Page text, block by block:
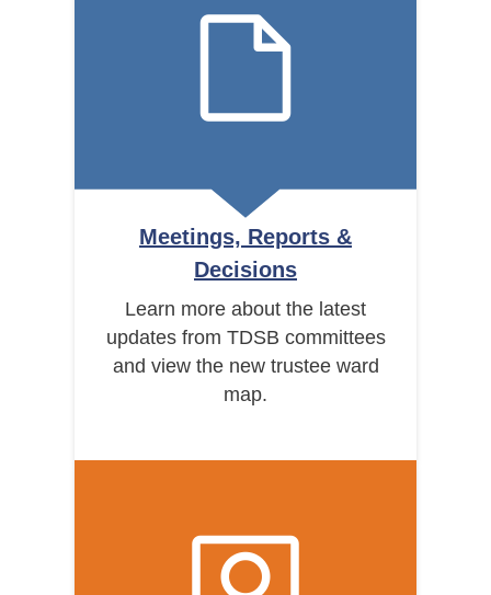
Meetings, Reports &
Decisions
Learn more about the latest
updates from TDSB committees
and view the new trustee ward
map.